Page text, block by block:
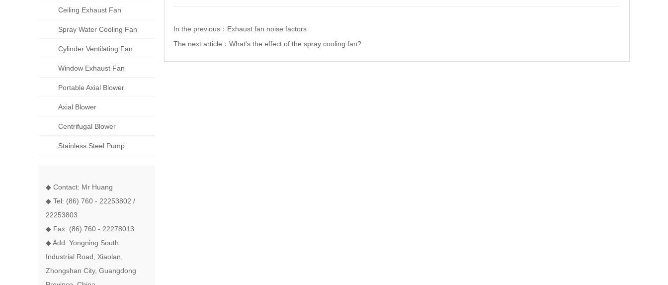
Ceiling Exhaust Fan
Spray Water Cooling Fan
Cylinder Ventilating Fan
Window Exhaust Fan
Portable Axial Blower
Axial Blower
Centrifugal Blower
Stainless Steel Pump
◆ Contact: Mr Huang
◆ Tel: (86) 760 - 22253802 /
22253803
◆ Fax: (86) 760 - 22278013
◆ Add: Yongning South
Industrial Road, Xiaolan,
Zhongshan City, Guangdong
In the previous： Exhaust fan noise factors
The next article： What's the effect of the spray cooling fan?